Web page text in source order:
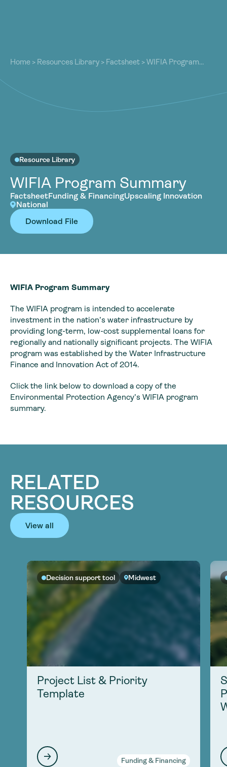
Our Work
Resources
Community
Become a Member
Resources
Community
Become a Member
Home > Resources Library > Factsheet >WIFIA Program
Resource Library
WIFIA Program Summary
FactsheetFunding & FinancingUpscaling Innovation
National
Download File
WIFIA Program Summary
The WIFIA program is intended to accelerate
investment in the nation’s water infrastructure by
providing long-term, low-cost supplemental loans for
regionally and nationally significant projects. The WIFIA
program was established by the Water Infrastructure
Finance and Innovation Act of 2014.
Click the link below to download a copy of the
Environmental Protection Agency’s WIFIA program
summary.
RELATED
RESOURCES
View all
Decision support tool Midwest
Project List & Priority
Template
Funding & Financing